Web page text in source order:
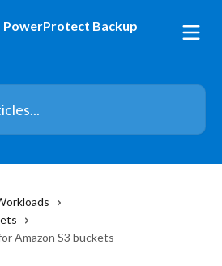
Amazon S3 buckets